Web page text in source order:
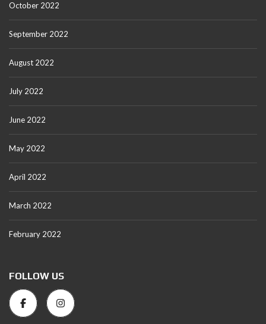
October 2022
September 2022
August 2022
July 2022
June 2022
May 2022
April 2022
March 2022
February 2022
FOLLOW US